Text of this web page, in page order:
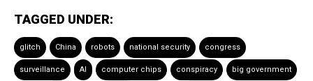
TAGGED UNDER:
glitch China robots national security congress
surveillance AI computer chips conspiracy big government